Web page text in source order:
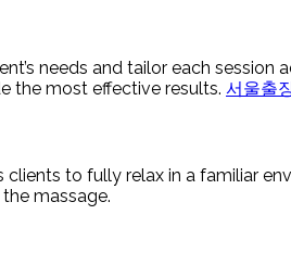
needs and tailor each
the most effective results. 서울출
to fully relax in a familiar
massage.